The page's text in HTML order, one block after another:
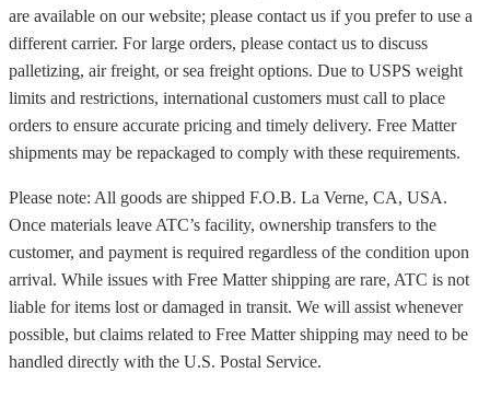
are available on our website; please contact us if you prefer to use a
different carrier. For large orders, please contact us to discuss
palletizing, air freight, or sea freight options. Due to USPS weight
limits and restrictions, international customers must call to place
orders to ensure accurate pricing and timely delivery. Free Matter
shipments may be repackaged to comply with these requirements.
Please note: All goods are shipped F.O.B. La Verne, CA, USA.
Once materials leave ATC’s facility, ownership transfers to the
customer, and payment is required regardless of the condition upon
arrival. While issues with Free Matter shipping are rare, ATC is not
liable for items lost or damaged in transit. We will assist whenever
possible, but claims related to Free Matter shipping may need to be
handled directly with the U.S. Postal Service.